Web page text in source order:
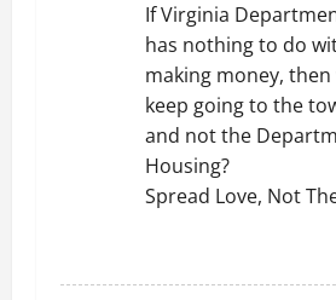
If Virginia
has nothing to do
making money,
keep going to the
and not the
Housing?
Spread Love, Not